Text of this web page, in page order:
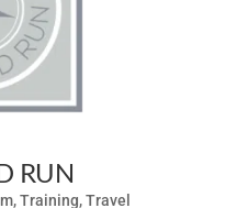
RUN
,Training,Travel